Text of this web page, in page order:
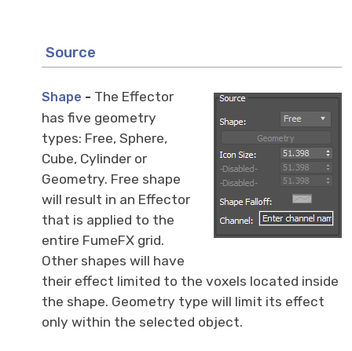
Source
Shape - The Effector
has five geometry
types: Free, Sphere,
Cube, Cylinder or
Geometry. Free shape
will result in an Effector
that is applied to the
entire FumeFX grid.
Other shapes will have
their effect limited to the voxels located inside
the shape. Geometry type will limit its effect
only within the selected object.